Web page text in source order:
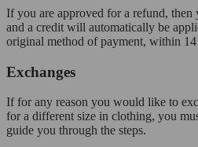
If you are approved for a refund, then
and a credit will automatically be
original method of payment, within 14
Exchanges
If for any reason you would like to
for a different size in clothing, you
guide you through the steps.